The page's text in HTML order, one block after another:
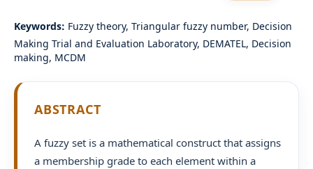
Keywords: Fuzzy theory, Triangular fuzzy number, Decision
Making Trial and Evaluation Laboratory, DEMATEL, Decision
making, MCDM
ABSTRACT
A fuzzy set is a mathematical construct that assigns
a membership grade to each element within a